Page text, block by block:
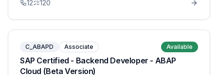
12 120
C_ABAPD Associate Available
SAP Certified - Backend Developer - ABAP
Cloud (Beta Version)